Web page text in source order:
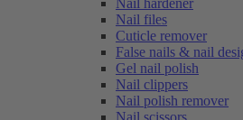
Nail hardener
Nail files
Cuticle remover
False nails & nail
Gel nail polish
Nail clippers
Nail polish remover
Nail scissors